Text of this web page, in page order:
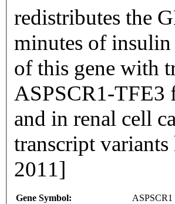
redistributes the
minutes of
of this gene with
ASPSCR1-TFE3
and in renal cell
transcript
2011]
Gene Symbol:
ASPSCR1